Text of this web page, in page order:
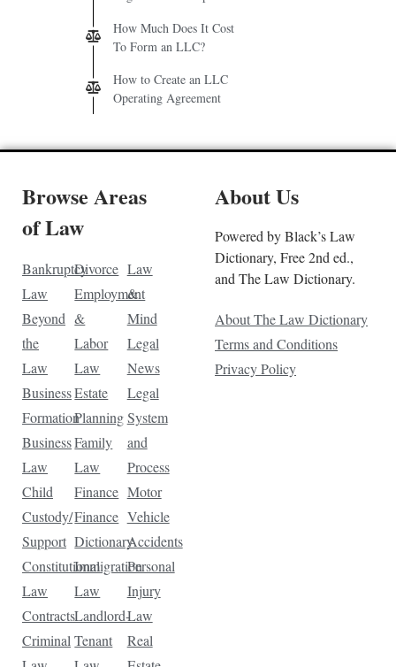
How Much Does It Cost
To Form an LLC?
How to Create an LLC
Operating Agreement
Browse Areas
of Law
Bankruptcy
Law
Beyond
the
Law
Business
Formation
Business
Law
Child
Custody/
Support
Constitutional
Law
Contracts
Criminal
Divorce
Employment
&
Labor
Law
Estate
Planning
Family
Law
Finance
Finance
Dictionary
Immigration
Law
Landlord-
Tenant
Law
&
Mind
Legal
News
Legal
System
and
Process
Motor
Vehicle
Accidents
Personal
Injury
Law
Real
About Us
Powered by Black’s Law
Dictionary, Free 2nd ed.,
and The Law Dictionary.
About The Law Dictionary
Terms and Conditions
Privacy Policy